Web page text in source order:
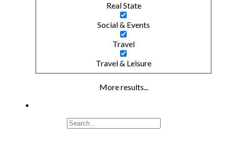
Real State
Social & Events
Travel
Travel & Leisure
More results...